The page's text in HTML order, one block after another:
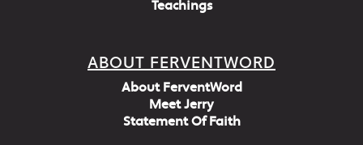
Teachings
ABOUT FERVENTWORD
About FerventWord
Meet Jerry
Statement Of Faith